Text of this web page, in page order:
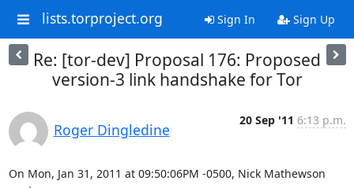
lists.torproject.org Sign In Sign Up
Re: [tor-dev] Proposal 176: Proposed
version-3 link handshake for Tor
Roger Dingledine
20 Sep '11 6:13 p.m.
On Mon, Jan 31, 2011 at 09:50:06PM -0500, Nick Mathewson